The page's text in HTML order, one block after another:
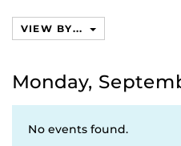
VIEW BY...
Monday,
No events found.